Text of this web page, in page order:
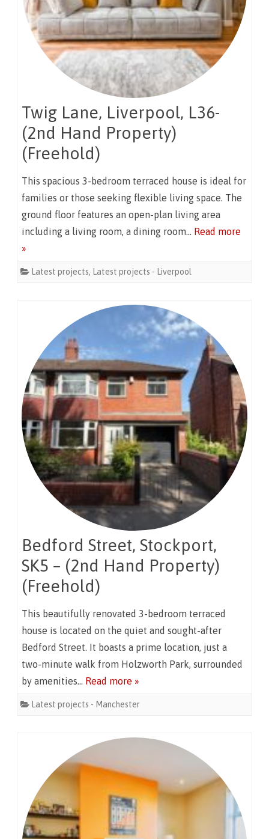
Twig Lane, Liverpool, L36-
(2nd Hand Property)
(Freehold)
This spacious 3-bedroom terraced house is ideal for
families or those seeking flexible living space. The
ground floor features an open-plan living area
including a living room, a dining room… Read more
»
Latest projects, Latest projects - Liverpool
Bedford Street, Stockport,
SK5 – (2nd Hand Property)
(Freehold)
This beautifully renovated 3-bedroom terraced
house is located on the quiet and sought-after
Bedford Street. It boasts a prime location, just a
two-minute walk from Holzworth Park, surrounded
by amenities… Read more »
Latest projects - Manchester